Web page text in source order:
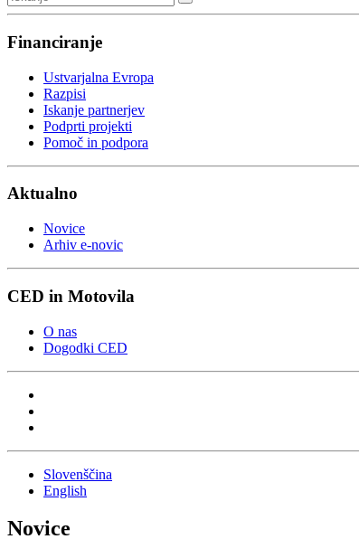
Financiranje
Ustvarjalna Evropa
Razpisi
Iskanje partnerjev
Podprti projekti
Pomoč in podpora
Aktualno
Novice
Arhiv e-novic
CED in Motovila
O nas
Dogodki CED
Slovenščina
English
Novice